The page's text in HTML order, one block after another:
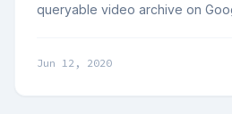
queryable video archive on
Jun 12, 2020